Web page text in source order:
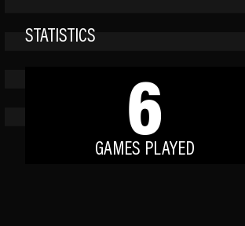
STATISTICS
6
GAMES PLAYED